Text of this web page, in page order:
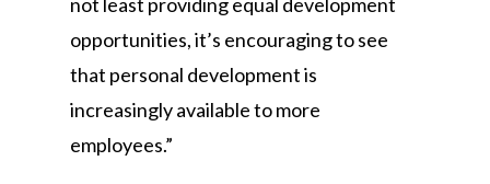
opportunities, it’s encouraging to see
that personal development is
increasingly available to more
employees.”